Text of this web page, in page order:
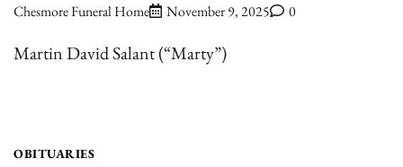
Chesmore Funeral Home November 9, 2025 0
Martin David Salant (“Marty”)
OBITUARIES